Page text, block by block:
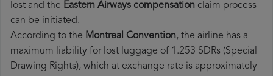
lost and the Eastern Airways​ compensation claim process
can be initiated.
According to the Montreal Convention, the airline has a
maximum liability for lost luggage of 1.253 SDRs (Special
Drawing Rights), which at exchange rate is approximately